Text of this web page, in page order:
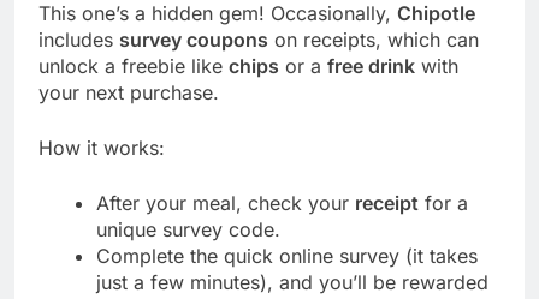
This one’s a hidden gem! Occasionally, Chipotle
includes survey coupons on receipts, which can
unlock a freebie like chips or a free drink with
your next purchase.
How it works:
After your meal, check your receipt for a
unique survey code.
Complete the quick online survey (it takes
just a few minutes), and you’ll be rewarded